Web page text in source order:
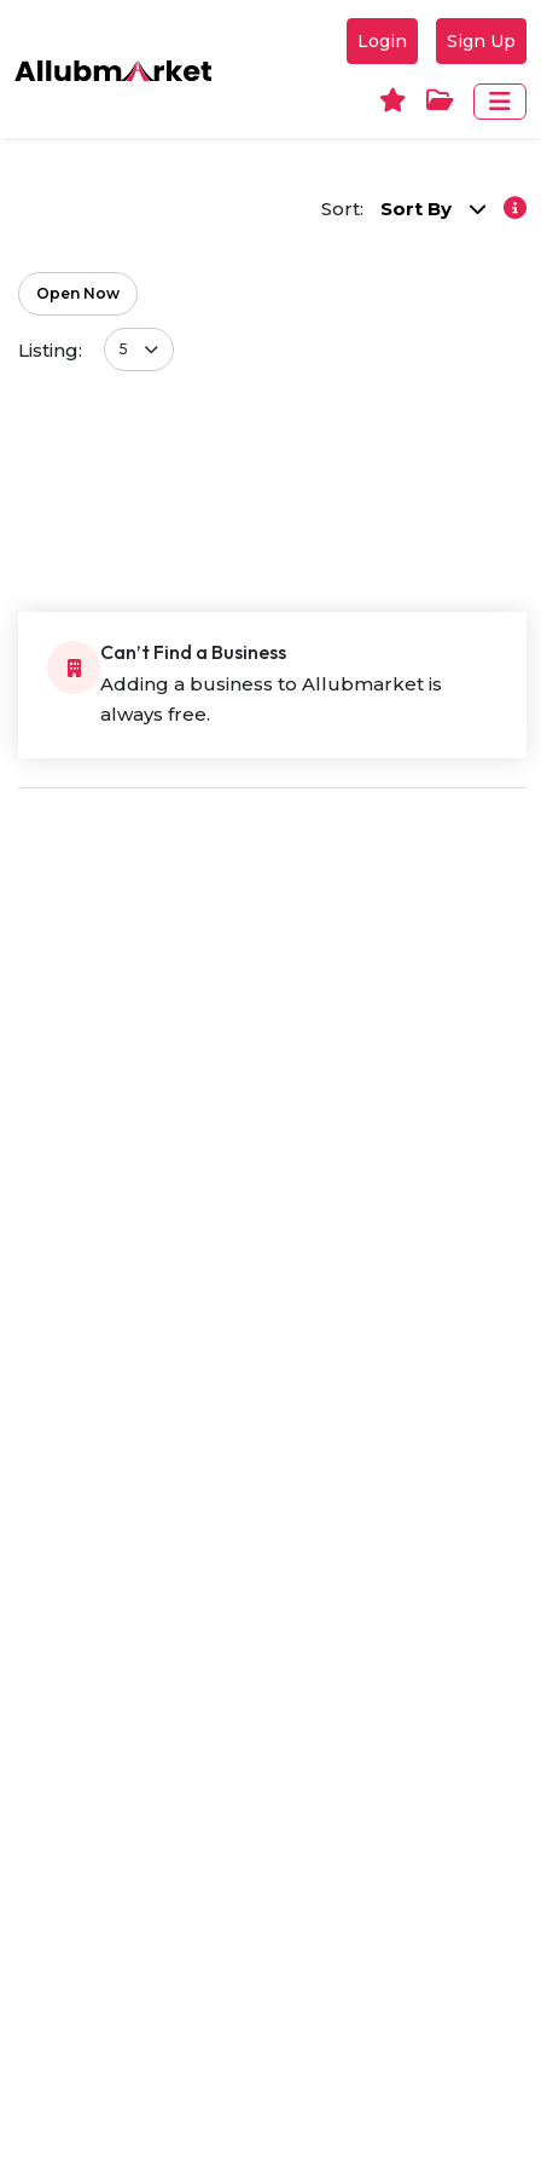
Login Sign Up
Sort: Sort By
Open Now
Listing: 5
Can’t Find a Business
Adding a business to Allubmarket is
always free.